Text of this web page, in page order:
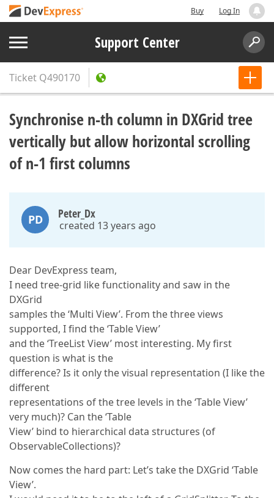
Buy Log In
Support Center
Ticket Q490170
Synchronise n-th column in DXGrid tree
vertically but allow horizontal scrolling
of n-1 first columns
PD Peter_Dx
created 13 years ago
Dear DevExpress team,
I need tree-grid like functionality and saw in the
DXGrid
samples the ‘Multi View’. From the three views
supported, I find the ‘Table View’
and the ‘TreeList View’ most interesting. My first
question is what is the
difference? Is it only the visual representation (I like the
different
representations of the tree levels in the ‘Table View’
very much)? Can the ‘Table
View’ bind to hierarchical data structures (of
ObservableCollections)?
Now comes the hard part: Let’s take the DXGrid ‘Table
View’.